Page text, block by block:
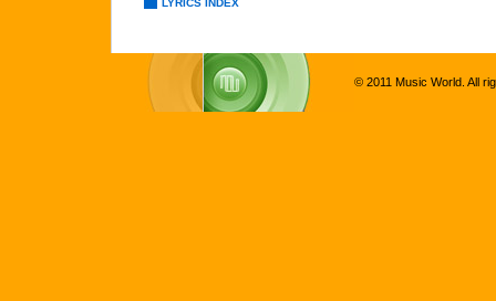
LYRICS INDEX
© 2011 Music World. All